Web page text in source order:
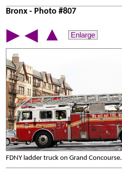
Bronx - Photo #807
▶ ◀ ▲ Enlarge
FDNY ladder truck on Grand Concourse.